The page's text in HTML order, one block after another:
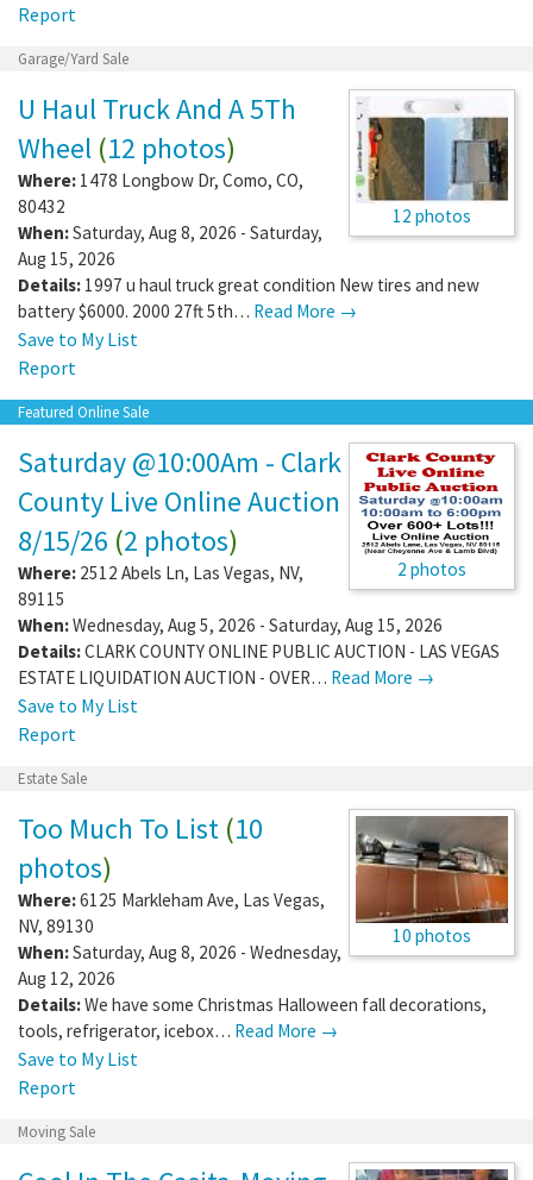
Report
Garage/Yard Sale
12 photos
U Haul Truck And A 5Th
Wheel (12 photos)
Where: 1478 Longbow Dr, Como, CO,
80432
When:Saturday, Aug 8, 2026 - Saturday,
Aug 15, 2026
Details: 1997 u haul truck great condition New tires and new
battery $6000. 2000 27ft 5th… Read More →
Save to My List
Report
Featured Online Sale
2 photos
Saturday @10:00Am - Clark
County Live Online Auction
8/15/26 (2 photos)
Where: 2512 Abels Ln, Las Vegas, NV,
89115
When:Wednesday, Aug 5, 2026 - Saturday, Aug 15, 2026
Details:CLARK COUNTY ONLINE PUBLIC AUCTION - LAS VEGAS
ESTATE LIQUIDATION AUCTION - OVER… Read More →
Save to My List
Report
Estate Sale
10 photos
Too Much To List (10
photos)
Where:6125 Markleham Ave, Las Vegas,
NV, 89130
When:Saturday, Aug 8, 2026 - Wednesday,
Aug 12, 2026
Details:We have some Christmas Halloween fall decorations,
tools, refrigerator, icebox… Read More →
Save to My List
Report
Moving Sale